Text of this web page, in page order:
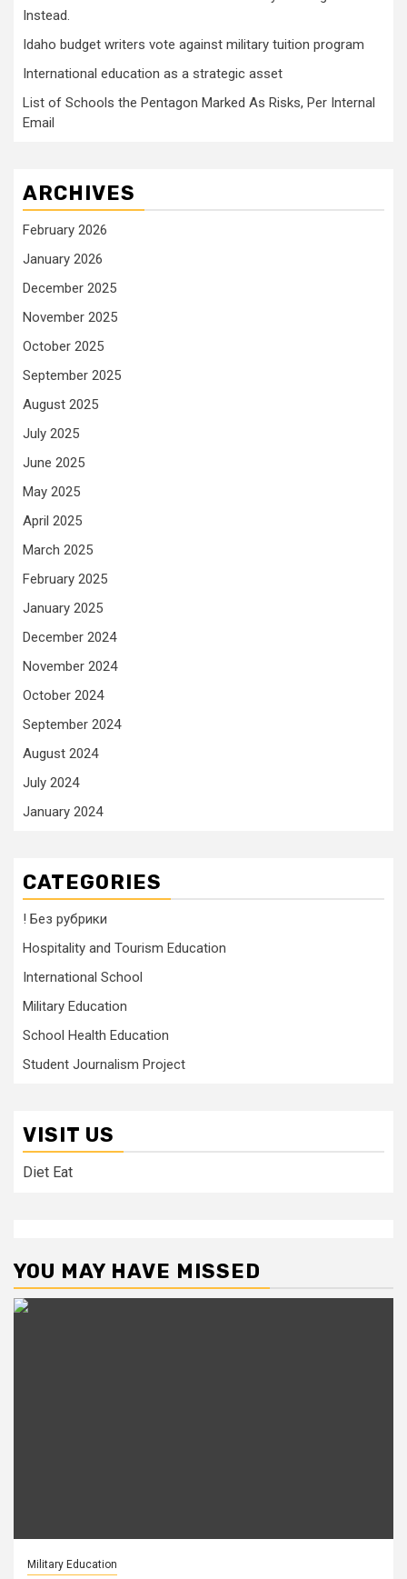
Instead.
Idaho budget writers vote against military tuition program
International education as a strategic asset
List of Schools the Pentagon Marked As Risks, Per Internal
Email
ARCHIVES
February 2026
January 2026
December 2025
November 2025
October 2025
September 2025
August 2025
July 2025
June 2025
May 2025
April 2025
March 2025
February 2025
January 2025
December 2024
November 2024
October 2024
September 2024
August 2024
July 2024
January 2024
CATEGORIES
! Без рубрики
Hospitality and Tourism Education
International School
Military Education
School Health Education
Student Journalism Project
VISIT US
Diet Eat
YOU MAY HAVE MISSED
Military Education